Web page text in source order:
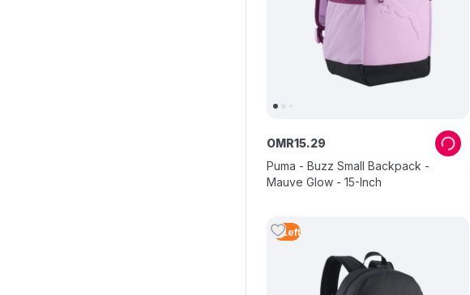
Puma - Buzz Small Backpack -
Mauve Glow - 15-Inch
OMR15.29
4 Left